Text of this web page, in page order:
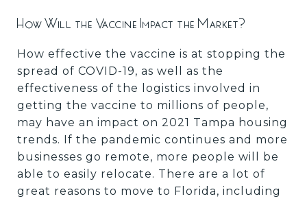
How Will the Vaccine Impact the Market?
How effective the vaccine is at stopping the
spread of COVID-19, as well as the
effectiveness of the logistics involved in
getting the vaccine to millions of people,
may have an impact on 2021 Tampa housing
trends. If the pandemic continues and more
businesses go remote, more people will be
able to easily relocate. There are a lot of
great reasons to move to Florida, including